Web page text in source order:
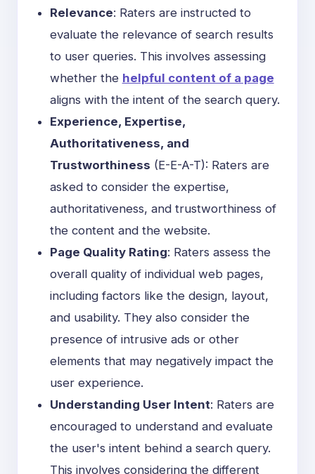
Relevance: Raters are instructed to
evaluate the relevance of search results
to user queries. This involves assessing
whether the helpful content of a page
aligns with the intent of the search query.
Experience, Expertise,
Authoritativeness, and
Trustworthiness (E-E-A-T): Raters are
asked to consider the expertise,
authoritativeness, and trustworthiness of
the content and the website.
Page Quality Rating: Raters assess the
overall quality of individual web pages,
including factors like the design, layout,
and usability. They also consider the
presence of intrusive ads or other
elements that may negatively impact the
user experience.
Understanding User Intent: Raters are
encouraged to understand and evaluate
the user's intent behind a search query.
This involves considering the different